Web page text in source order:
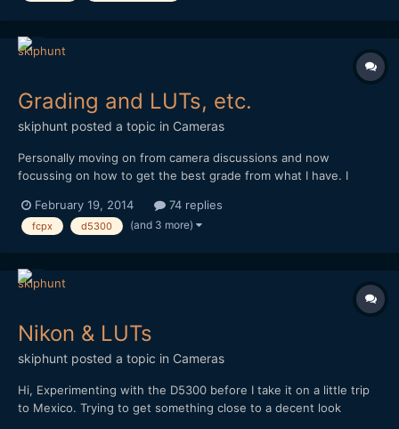
Grading and LUTs, etc.
skiphunt posted a topic in Cameras
Personally moving on from camera discussions and now
focussing on how to get the best grade from what I have. I
flatly shot source if you don't have raw capability... but what I
don't get completely, has to do with film emulating...
February 19, 2014 74 replies
fcpx d5300 (and 3 more)
Nikon & LUTs
skiphunt posted a topic in Cameras
Hi, Experimenting with the D5300 before I take it on a little trip
to Mexico. Trying to get something close to a decent look